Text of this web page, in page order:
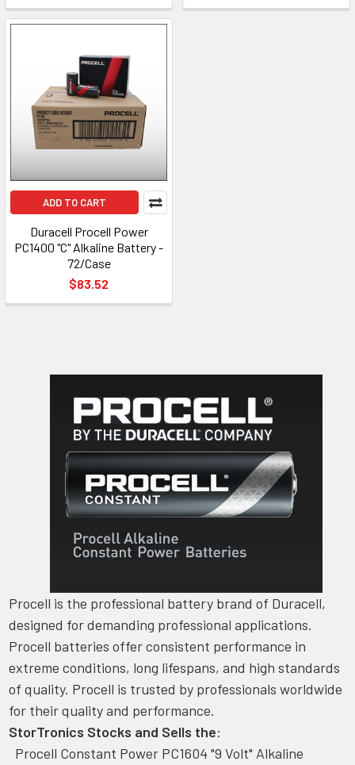
ADD TO CART
Duracell Procell Power
PC1400 "C" Alkaline Battery -
72/Case
$83.52
Procell is the professional battery brand of Duracell,
designed for demanding professional applications.
Procell batteries offer consistent performance in
extreme conditions, long lifespans, and high standards
of quality. Procell is trusted by professionals worldwide
for their quality and performance.
StorTronics Stocks and Sells the:
Procell Constant Power PC1604 "9 Volt" Alkaline